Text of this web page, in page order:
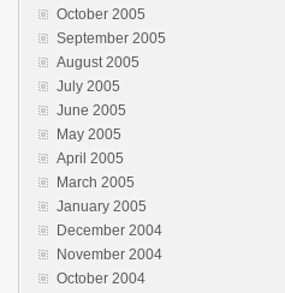
October 2005
September 2005
August 2005
July 2005
June 2005
May 2005
April 2005
March 2005
January 2005
December 2004
November 2004
October 2004